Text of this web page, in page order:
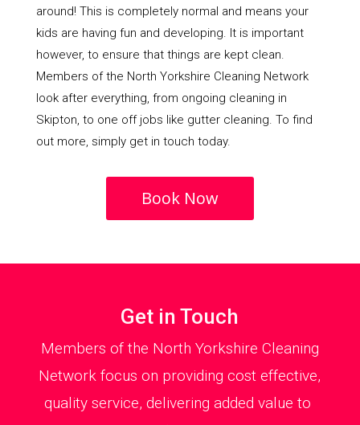
around! This is completely normal and means your
kids are having fun and developing. It is important
however, to ensure that things are kept clean.
Members of the North Yorkshire Cleaning Network
look after everything, from ongoing cleaning in
Skipton, to one off jobs like gutter cleaning. To find
out more, simply get in touch today.
Book Now
Get in Touch
Members of the North Yorkshire Cleaning
Network focus on providing cost effective,
quality service, delivering added value to